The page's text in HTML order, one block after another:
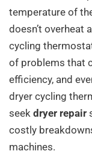
temperature of
doesn’t overheat
cycling
of problems that
efficiency, and
dryer cycling
seek dryer repair
costly
machines.